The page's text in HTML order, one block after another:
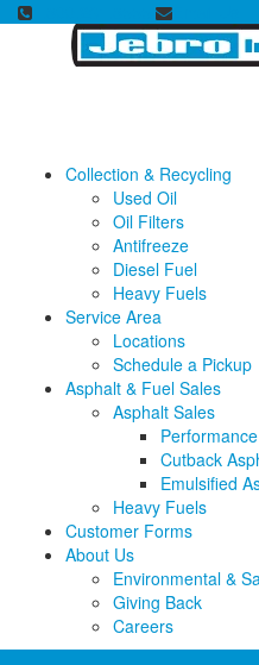
Collection & Recycling
Used Oil
Oil Filters
Antifreeze
Diesel Fuel
Heavy Fuels
Service Area
Locations
Schedule a Pickup
Asphalt & Fuel Sales
Asphalt Sales
Cutback
Emulsified
Heavy Fuels
Customer Forms
About Us
Environmental &
Giving Back
Careers